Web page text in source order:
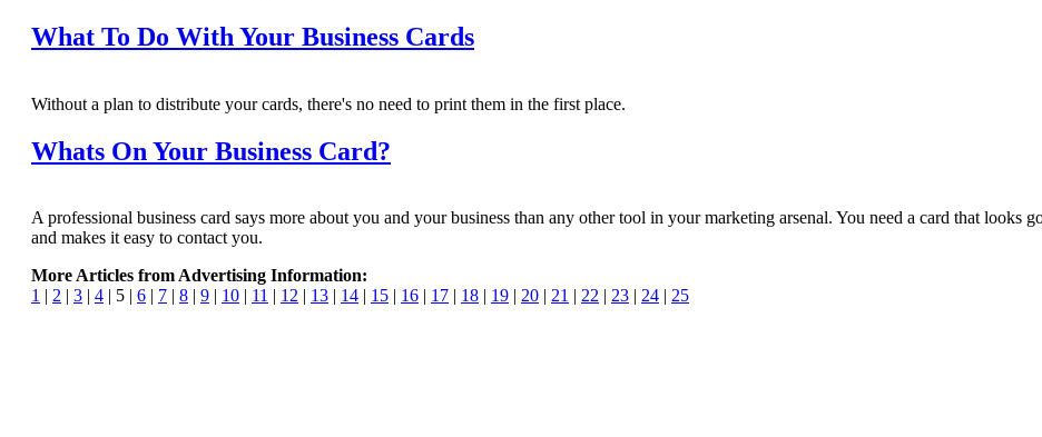
What To Do With Your Business Cards
Without a plan to distribute your cards, there's no need to print them in the first place.
Whats On Your Business Card?
A professional business card says more about you and your business than any other tool in your marketing arsenal. You need a card that looks
and makes it easy to contact you.
More Articles from Advertising Information:
1
2 3 4 | 5 | 6 7 8 9 10 11 12 13 14 15 16 17 18 19 20 21 22 23 24 25